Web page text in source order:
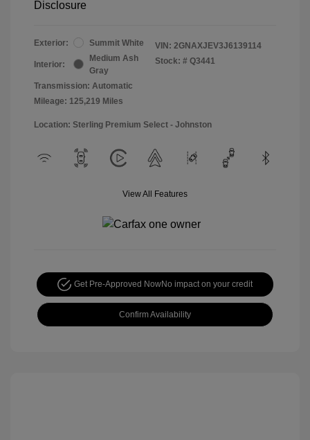
Disclosure
Exterior: Summit White
Interior:
Medium Ash
Gray
Transmission: Automatic
Mileage: 125,219 Miles
VIN: 2GNAXJEV3J6139114
Stock: # Q3441
Location: Sterling Premium Select - Johnston
View All Features
Get Pre-Approved NowNo impact on your credit
Confirm Availability